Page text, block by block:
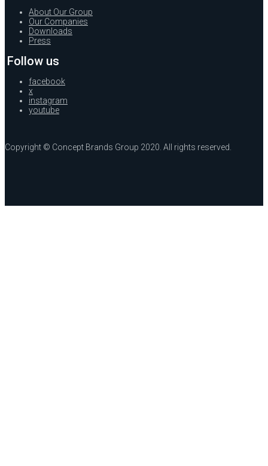
About Our Group
Our Companies
Downloads
Press
Follow us
facebook
x
instagram
youtube
Copyright © Concept Brands Group 2020. All rights reserved.